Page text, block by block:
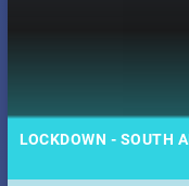
Get the most out of all
LOCKDOWN - SOUTH